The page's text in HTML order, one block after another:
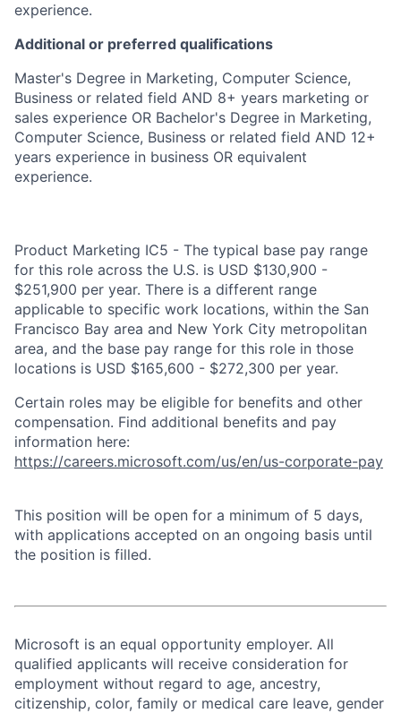
experience.
Additional or preferred qualifications
Master's Degree in Marketing, Computer Science,
Business or related field AND 8+ years marketing or
sales experience OR Bachelor's Degree in Marketing,
Computer Science, Business or related field AND 12+
years experience in business OR equivalent
experience.
Product Marketing IC5 - The typical base pay range
for this role across the U.S. is USD $130,900 -
$251,900 per year. There is a different range
applicable to specific work locations, within the San
Francisco Bay area and New York City metropolitan
area, and the base pay range for this role in those
locations is USD $165,600 - $272,300 per year.
Certain roles may be eligible for benefits and other
compensation. Find additional benefits and pay
information here:
https://careers.microsoft.com/us/en/us-corporate-pay
This position will be open for a minimum of 5 days,
with applications accepted on an ongoing basis until
the position is filled.
Microsoft is an equal opportunity employer. All
qualified applicants will receive consideration for
employment without regard to age, ancestry,
citizenship, color, family or medical care leave, gender